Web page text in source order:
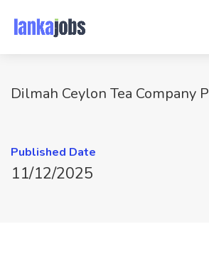
Dilmah Ceylon Tea Company
Published Date
11/12/2025